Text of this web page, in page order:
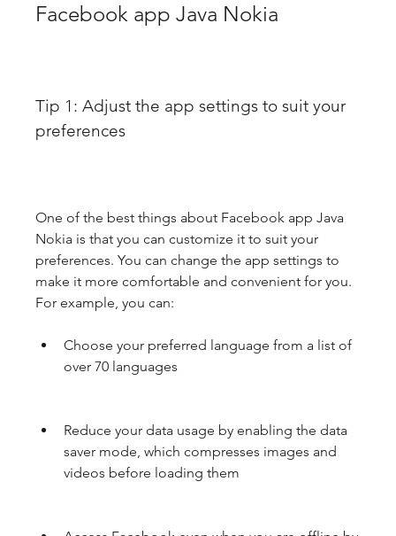
Facebook app Java Nokia
Tip 1: Adjust the app settings to suit your
preferences
One of the best things about Facebook app Java
Nokia is that you can customize it to suit your
preferences. You can change the app settings to
make it more comfortable and convenient for you.
For example, you can:
Choose your preferred language from a list of
over 70 languages
Reduce your data usage by enabling the data
saver mode, which compresses images and
videos before loading them